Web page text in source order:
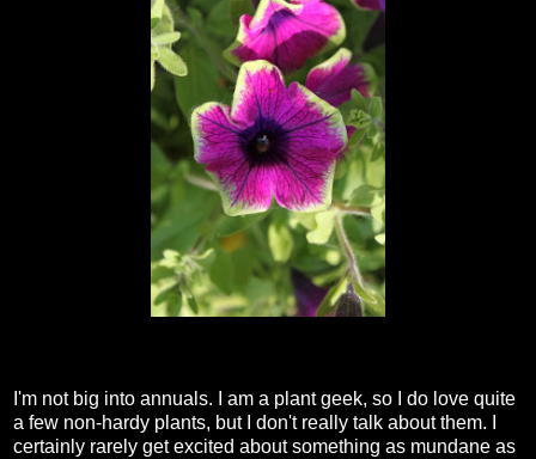
I'm not big into annuals. I am a plant geek, so I do love quite
a few non-hardy plants, but I don't really talk about them. I
certainly rarely get excited about something as mundane as